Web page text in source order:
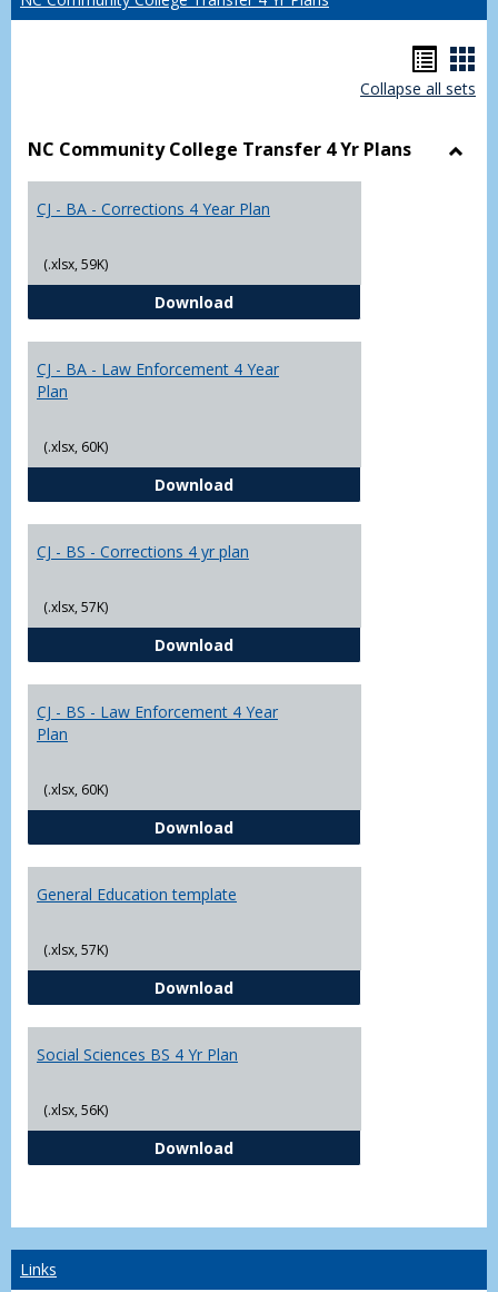
list
Collapse all sets
NC Community College Transfer 4 Yr Plans
CJ - BA - Corrections 4 Year Plan
(.xlsx, 59K)
DownloadCJ - BA - Corrections 4 Year Plan
CJ - BA - Law Enforcement 4 Year
Plan
(.xlsx, 60K)
DownloadCJ - BA - Law Enforcement 4
CJ - BS - Corrections 4 yr plan
(.xlsx, 57K)
DownloadCJ - BS - Corrections 4 yr plan
CJ - BS - Law Enforcement 4 Year
Plan
(.xlsx, 60K)
DownloadCJ - BS - Law Enforcement 4 Year
General Education template
(.xlsx, 57K)
DownloadGeneral Education template
Social Sciences BS 4 Yr Plan
(.xlsx, 56K)
DownloadSocial Sciences BS 4 Yr Plan
Links